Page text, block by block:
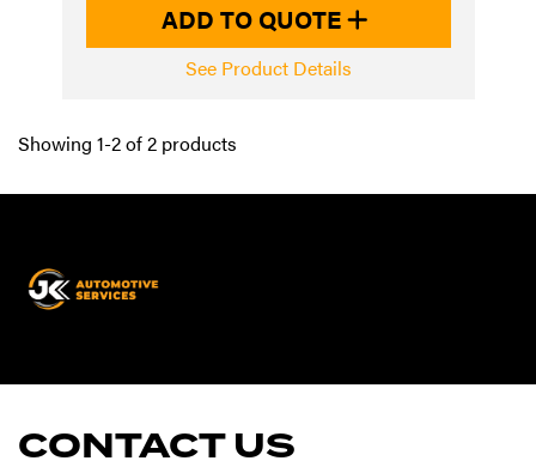
ADD TO QUOTE
See Product Details
Showing 1-2 of 2 products
CONTACT US